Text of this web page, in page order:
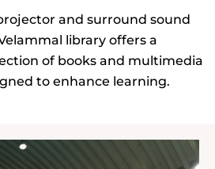
and surround sound
library offers a
of books and multimedia
to enhance learning.